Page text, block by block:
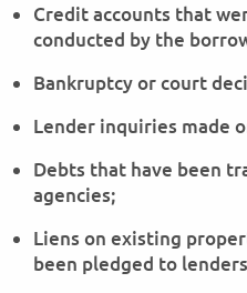
Credit accounts that
conducted by the
Bankruptcy or court
Lender inquiries made
Debts that have been
agencies;
Liens on existing
been pledged to